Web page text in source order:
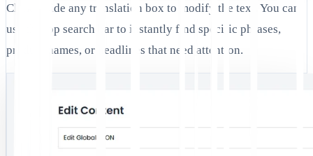
Click inside any translation box to modify the text. You can
use the top search bar to instantly find specific phrases,
product names, or headlines that need attention.